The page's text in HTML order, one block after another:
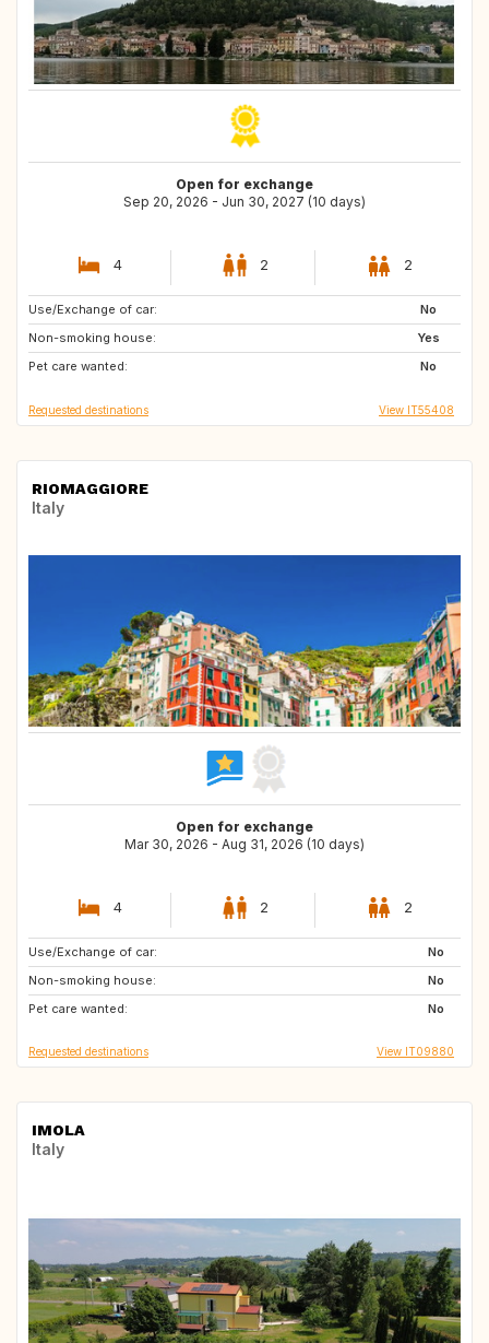
Open for exchange
Sep 20, 2026 - Jun 30, 2027 (10 days)
4 2 2
Use/Exchange of car:
No
Non-smoking house:
Yes
Pet care wanted:
No
IE
IT
FR
Requested destinations View IT55408
RIOMAGGIORE
Italy
Open for exchange
Mar 30, 2026 - Aug 31, 2026 (10 days)
4 2 2
Use/Exchange of car:
No
Non-smoking house:
No
Pet care wanted:
No
FR
Requested destinations View IT09880
IMOLA
Italy